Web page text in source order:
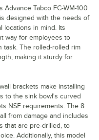
Advance Tabco FC-WM-100
designed with the needs of
locations in mind. Its
way for employees to
task. The rolled-rolled rim
making it sturdy for
brackets make installing
to the sink bowl's curved
NSF requirements. The 8
from damage and includes
that are pre-drilled, to
Additionally, this model